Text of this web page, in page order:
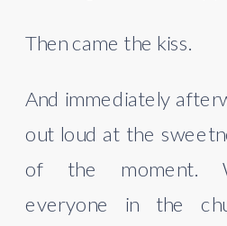
Then came the kiss.
And immediately
out loud at the
of the moment.
everyone in the